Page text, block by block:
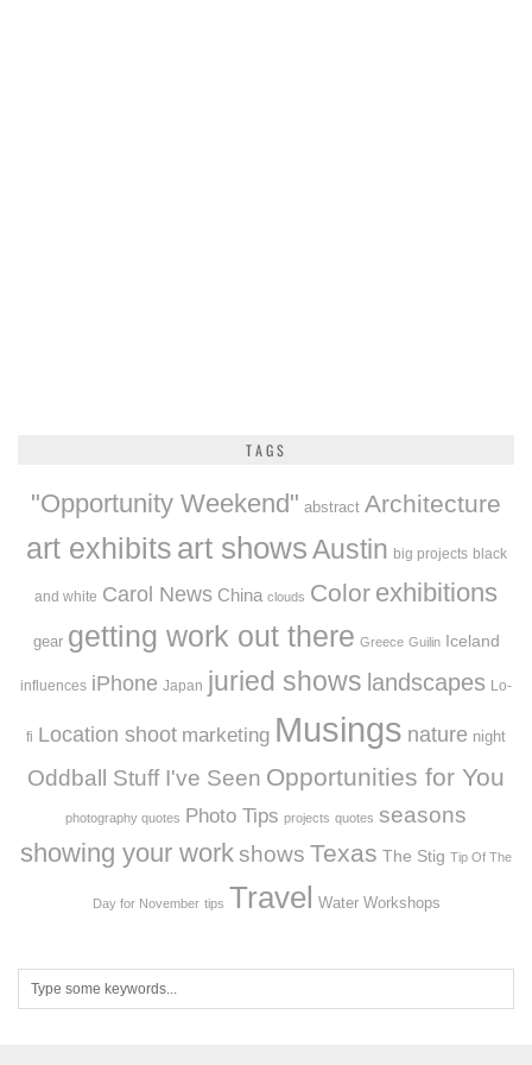
TAGS
"Opportunity Weekend" abstract Architecture
art exhibits art showsAustin big projects black
and white Carol News China clouds Color exhibitions
gear getting work out there Greece Guilin Iceland
influences iPhone Japan juried shows landscapes Lo-
fi Location shoot marketing Musings nature night
Oddball Stuff I've Seen Opportunities for You
photography quotes Photo Tips projects quotes seasons
showing your work shows Texas The Stig Tip Of The
Day for November tips Travel Water Workshops